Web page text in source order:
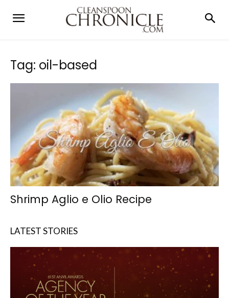
Tag: oil-based
Shrimp Aglio e Olio Recipe
LATEST STORIES